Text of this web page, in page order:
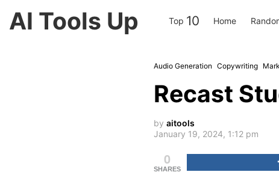
AI Tools Up Top 10 Home
Audio Generation Copywriting
Recast
by aitools
January 19, 2024, 1:12 pm
0
SHARES